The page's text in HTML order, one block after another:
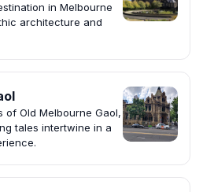
in Melbourne
architecture and
of Old Melbourne Gaol,
tales intertwine in a